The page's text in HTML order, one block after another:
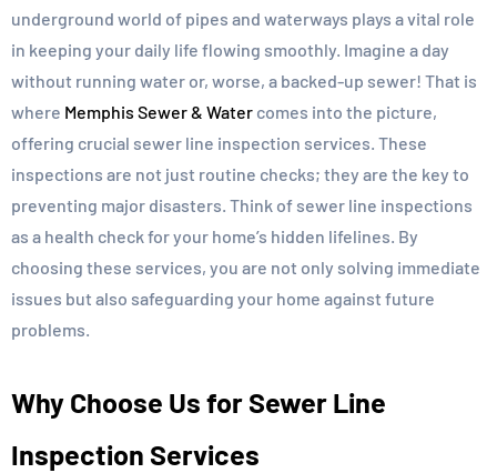
underground world of pipes and waterways plays a vital role
in keeping your daily life flowing smoothly. Imagine a day
without running water or, worse, a backed-up sewer! That is
where Memphis Sewer & Water comes into the picture,
offering crucial sewer line inspection services. These
inspections are not just routine checks; they are the key to
preventing major disasters. Think of sewer line inspections
as a health check for your home’s hidden lifelines. By
choosing these services, you are not only solving immediate
issues but also safeguarding your home against future
problems.
Why Choose Us for Sewer Line
Inspection Services